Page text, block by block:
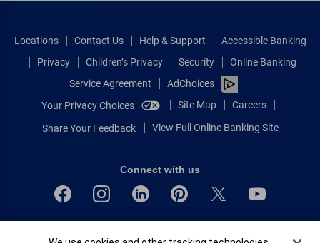
Locations Contact Us Help & Support
Accessible Banking
Privacy
Children’s Privacy Security
Online Banking
Service Agreement
AdChoices
Your Privacy Choices
Site Map Careers
Share Your Feedback View Full Online Banking Site
Connect with us